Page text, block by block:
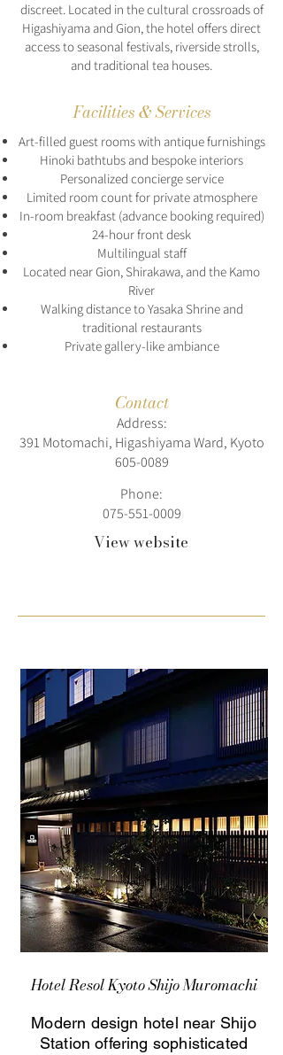
discreet. Located in the cultural crossroads of
Higashiyama and Gion, the hotel offers direct
access to seasonal festivals, riverside strolls,
and traditional tea houses.
Facilities & Services
Art-filled guest rooms with antique furnishings
Hinoki bathtubs and bespoke interiors
Personalized concierge service
Limited room count for private atmosphere
In-room breakfast (advance booking required)
24-hour front desk
Multilingual staff
Located near Gion, Shirakawa, and the Kamo
River
Walking distance to Yasaka Shrine and
traditional restaurants
Private gallery-like ambiance
Contact
Address:
391 Motomachi, Higashiyama Ward, Kyoto
605-0089
Phone:
075-551-0009
View website
Hotel Resol Kyoto Shijo Muromachi
Modern design hotel near Shijo
Station offering sophisticated